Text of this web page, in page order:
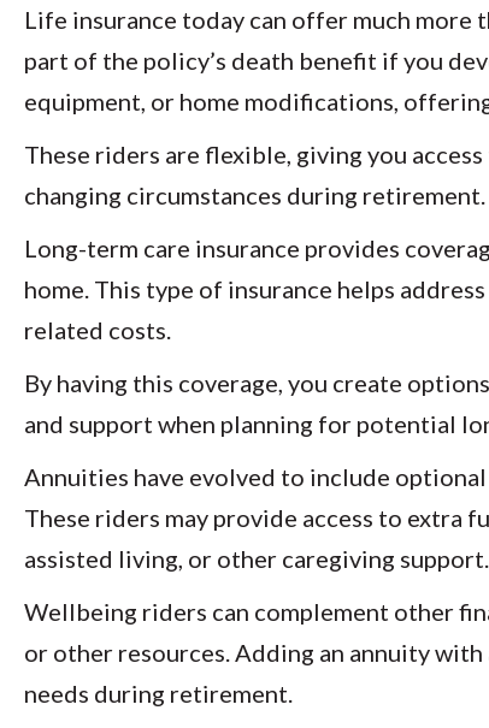
Life insurance today can offer much
part of the policy’s death benefit if you
equipment, or home modifications,
These riders are flexible, giving you
changing circumstances during retirement.
Long-term care insurance provides
home. This type of insurance helps
related costs.
By having this coverage, you create
and support when planning for potential
Annuities have evolved to include
These riders may provide access to extra
assisted living, or other caregiving support.
Wellbeing riders can complement other
or other resources. Adding an annuity
needs during retirement.